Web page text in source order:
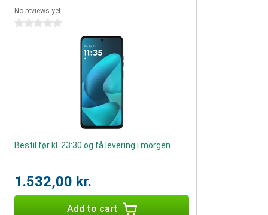
No reviews yet
0 stars
Bestil før kl. 23:30 og få levering i morgen
1.532,00 kr.
Add to cart